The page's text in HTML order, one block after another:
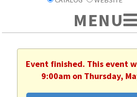
Event finished. This event
9:00am on Thursday,